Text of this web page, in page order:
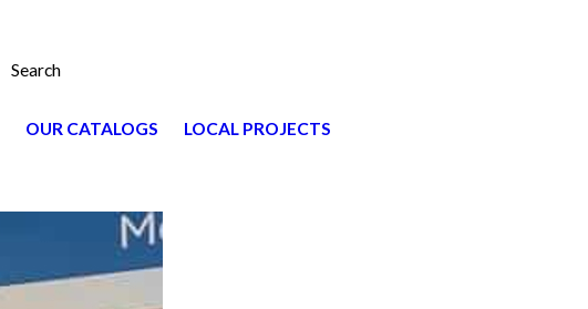
Search
OUR CATALOGS
LOCAL PROJECTS